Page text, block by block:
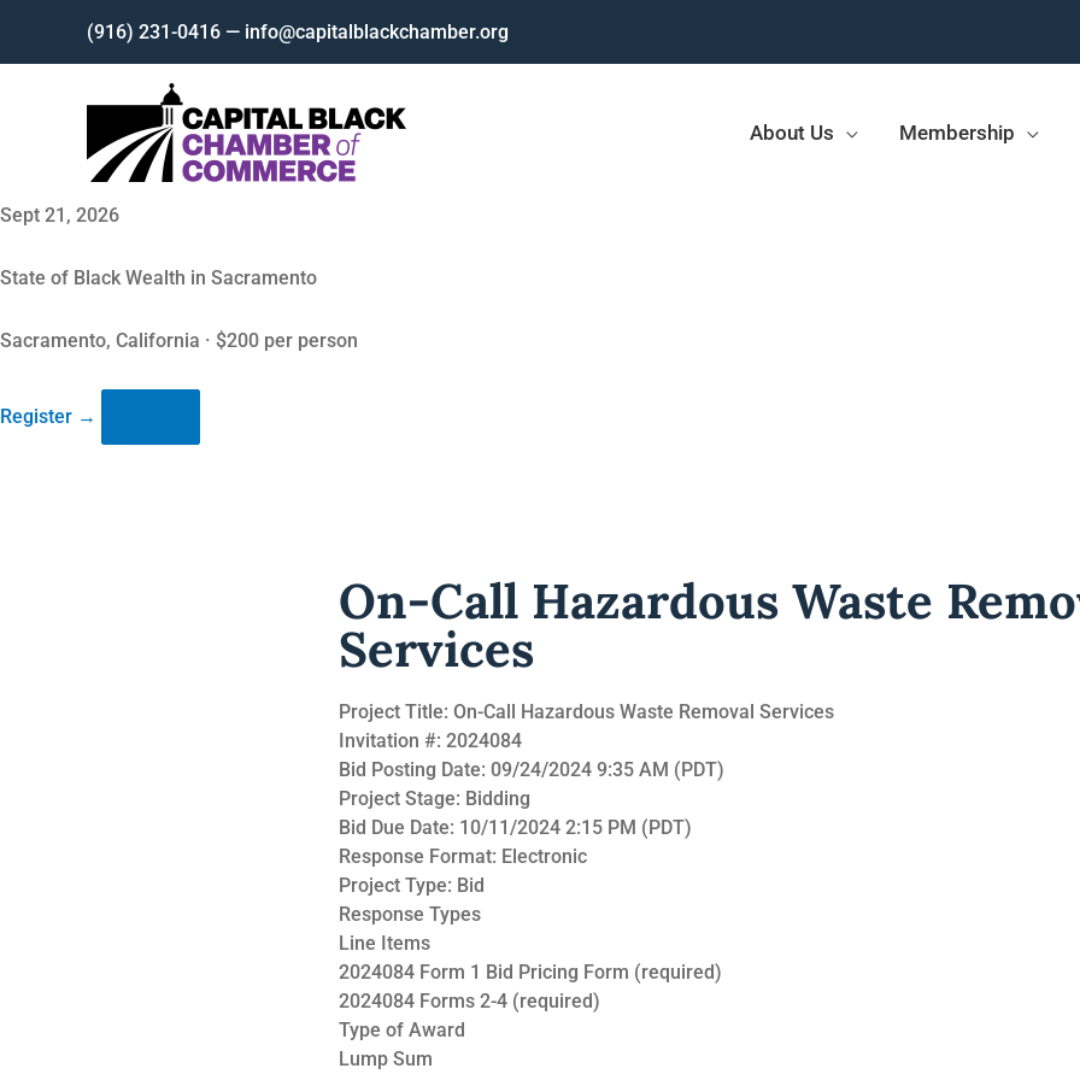
content
(916) 231-0416 — info@capitalblackchamber.org
About Us Membership
Sept 21, 2026
State of Black Wealth in Sacramento
Sacramento, California · $200 per person
Register →
On-Call Hazardous Waste
Services
Project Title: On-Call Hazardous Waste Removal Services
Invitation #: 2024084
Bid Posting Date: 09/24/2024 9:35 AM (PDT)
Project Stage: Bidding
Bid Due Date: 10/11/2024 2:15 PM (PDT)
Response Format: Electronic
Project Type: Bid
Response Types
Line Items
2024084 Form 1 Bid Pricing Form (required)
2024084 Forms 2-4 (required)
Type of Award
Lump Sum